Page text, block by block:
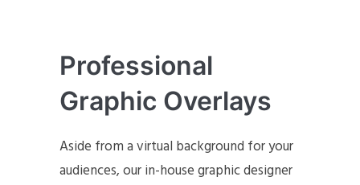
Professional
Graphic Overlays
Aside from a virtual background for your
audiences, our in-house graphic designer